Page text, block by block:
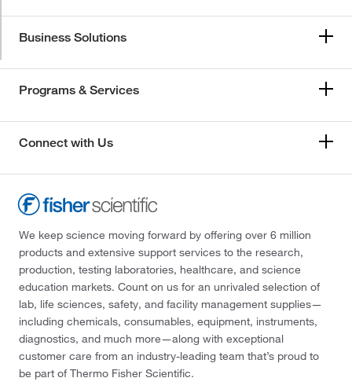
Business Solutions
Programs & Services
Connect with Us
We keep science moving forward by offering over 6 million
products and extensive support services to the research,
production, testing laboratories, healthcare, and science
education markets. Count on us for an unrivaled selection of
lab, life sciences, safety, and facility management supplies—
including chemicals, consumables, equipment, instruments,
diagnostics, and much more—along with exceptional
customer care from an industry-leading team that’s proud to
be part of Thermo Fisher Scientific.